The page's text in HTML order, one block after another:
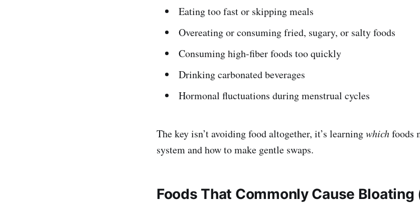
Eating too fast or skipping meals
Overeating or consuming fried, sugary, or salty foods
Consuming high-fiber foods too quickly
Drinking carbonated beverages
Hormonal fluctuations during menstrual cycles
The key isn’t avoiding food altogether, it’s learningwhichfoods
system and how to make gentle swaps.
Foods That Commonly Cause Bloating